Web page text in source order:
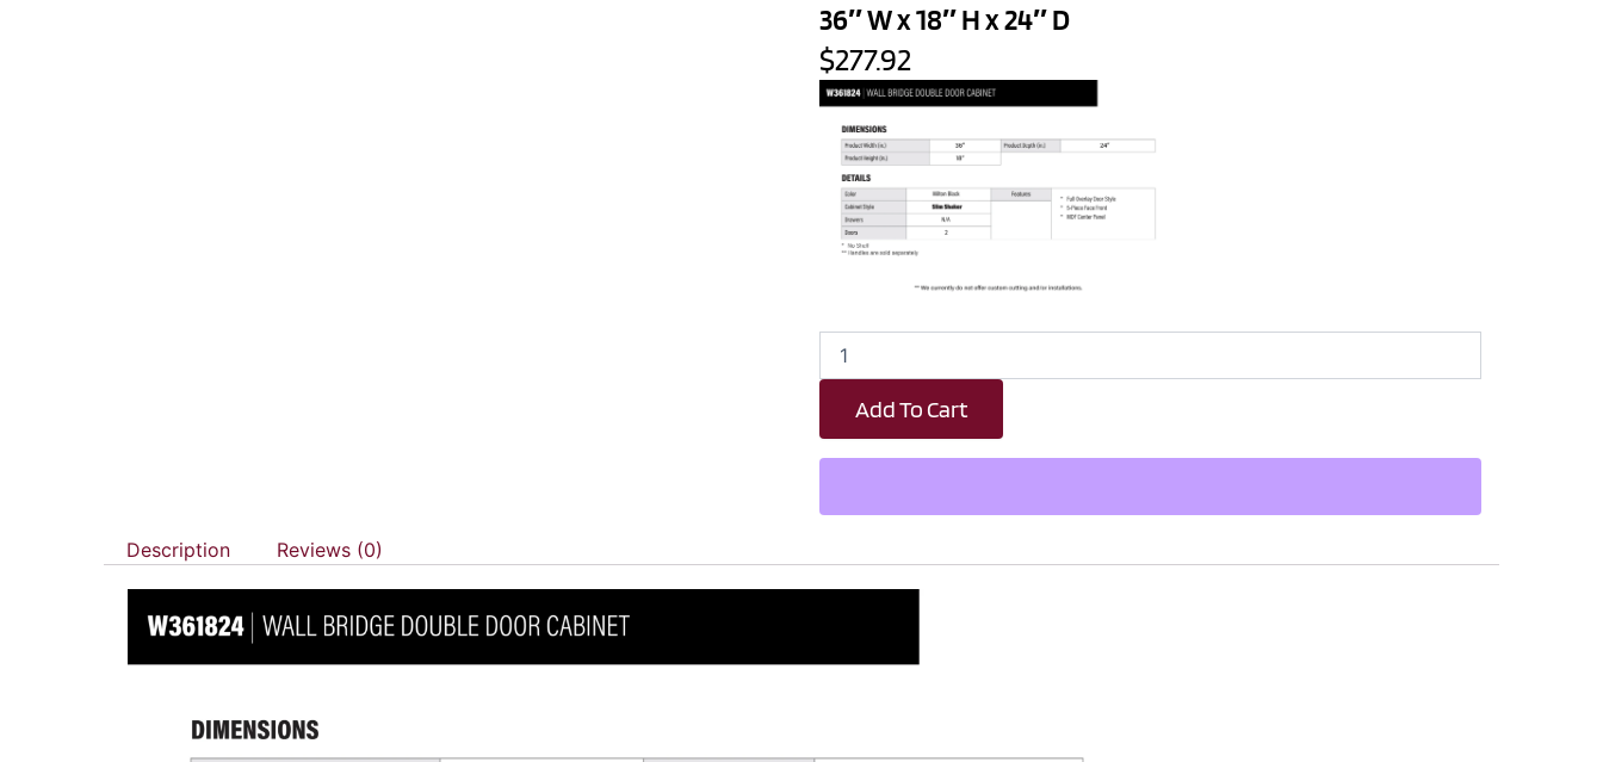
36″ W x 18″ H x 24″ D
$277.92
Slim
Shaker
Wall
Bridge
Double
Cabinet
Add To Cart
Description Reviews (0)